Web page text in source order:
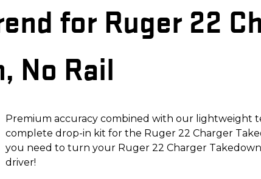
for Ruger 22
No Rail
Premium accuracy combined with our lightweight
complete drop-in kit for the Ruger 22 Charger
you need to turn your Ruger 22 Charger
driver!